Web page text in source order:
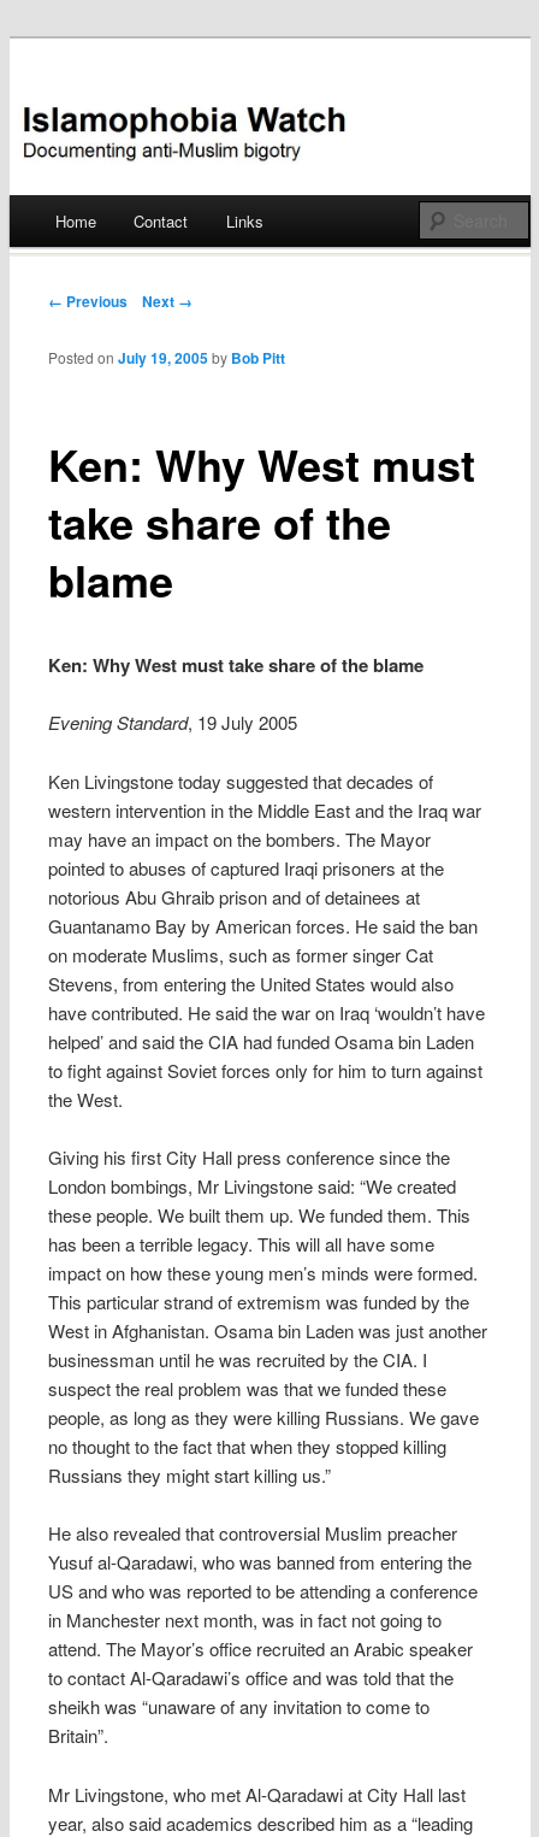
Islamophobia Watch
Skip
Home Contact Links
Post navigation
← Previous Next →
Ken: Why West must
take share of the
blame
Posted onJuly 19, 2005 by Bob Pitt
Ken: Why West must take share of the blame
Evening Standard, 19 July 2005
Ken Livingstone today suggested that decades of
western intervention in the Middle East and the Iraq war
may have an impact on the bombers. The Mayor
pointed to abuses of captured Iraqi prisoners at the
notorious Abu Ghraib prison and of detainees at
Guantanamo Bay by American forces. He said the ban
on moderate Muslims, such as former singer Cat
Stevens, from entering the United States would also
have contributed. He said the war on Iraq ‘wouldn’t have
helped’ and said the CIA had funded Osama bin Laden
to fight against Soviet forces only for him to turn against
the West.
Giving his first City Hall press conference since the
London bombings, Mr Livingstone said: “We created
these people. We built them up. We funded them. This
has been a terrible legacy. This will all have some
impact on how these young men’s minds were formed.
This particular strand of extremism was funded by the
West in Afghanistan. Osama bin Laden was just another
businessman until he was recruited by the CIA. I
suspect the real problem was that we funded these
people, as long as they were killing Russians. We gave
no thought to the fact that when they stopped killing
Russians they might start killing us.”
He also revealed that controversial Muslim preacher
Yusuf al-Qaradawi, who was banned from entering the
US and who was reported to be attending a conference
in Manchester next month, was in fact not going to
attend. The Mayor’s office recruited an Arabic speaker
to contact Al-Qaradawi’s office and was told that the
sheikh was “unaware of any invitation to come to
Britain”.
Mr Livingstone, who met Al-Qaradawi at City Hall last
year, also said academics described him as a “leading